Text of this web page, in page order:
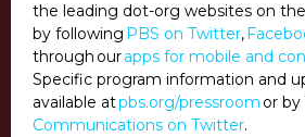
the leading dot-org websites on
by following PBS on Twitter,
through ourapps for mobile and
Specific program information and
available atpbs.org/pressroom or
Communications on Twitter.